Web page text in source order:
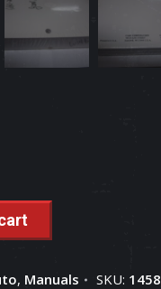
, Manuals SKU: 1458